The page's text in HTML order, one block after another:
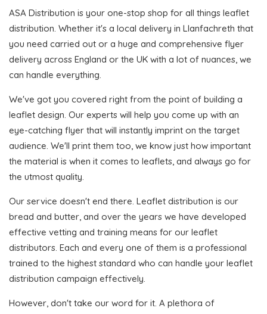
ASA Distribution is your one-stop shop for all things leaflet
distribution. Whether it's a local delivery in Llanfachreth that
you need carried out or a huge and comprehensive flyer
delivery across England or the UK with a lot of nuances, we
can handle everything.
We've got you covered right from the point of building a
leaflet design. Our experts will help you come up with an
eye-catching flyer that will instantly imprint on the target
audience. We'll print them too, we know just how important
the material is when it comes to leaflets, and always go for
the utmost quality.
Our service doesn't end there. Leaflet distribution is our
bread and butter, and over the years we have developed
effective vetting and training means for our leaflet
distributors. Each and every one of them is a professional
trained to the highest standard who can handle your leaflet
distribution campaign effectively.
However, don't take our word for it. A plethora of